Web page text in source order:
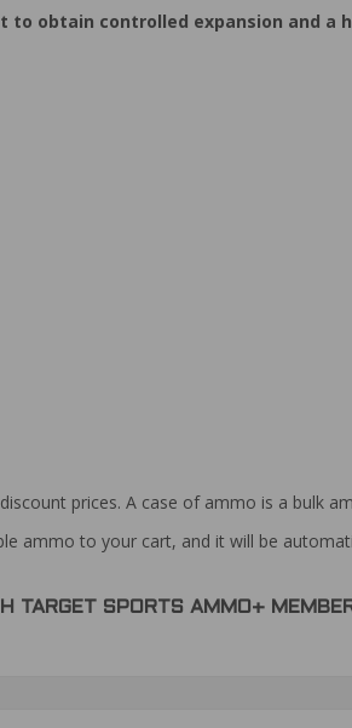
obtain controlled expansion and a
prices. A case of ammo is a bulk
ammo to your cart, and it will be
TARGET SPORTS AMMO+